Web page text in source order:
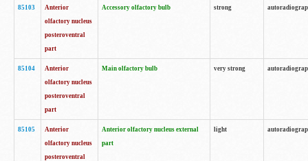
85103
Anterior
olfactory nucleus
posteroventral
part
Accessory olfactory bulb strong
85104
Anterior
olfactory nucleus
posteroventral
part
Main olfactory bulb very strong
85105
Anterior
olfactory nucleus
posteroventral
Anterior olfactory nucleus external
part
light